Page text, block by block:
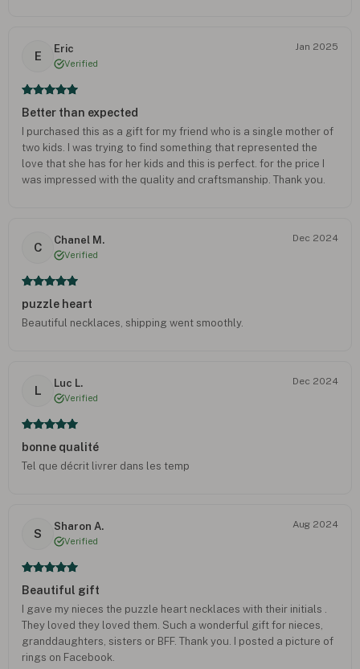
E
Eric
Verified
Jan 2025
Better than expected
I purchased this as a gift for my friend who is a single mother of
two kids. I was trying to find something that represented the
love that she has for her kids and this is perfect. for the price I
was impressed with the quality and craftsmanship. Thank you.
C
Chanel M.
Verified
Dec 2024
puzzle heart
Beautiful necklaces, shipping went smoothly.
L
Luc L.
Verified
Dec 2024
bonne qualité
Tel que décrit livrer dans les temp
S
Sharon A.
Verified
Aug 2024
Beautiful gift
I gave my nieces the puzzle heart necklaces with their initials .
They loved they loved them. Such a wonderful gift for nieces,
granddaughters, sisters or BFF. Thank you. I posted a picture of
rings on Facebook.